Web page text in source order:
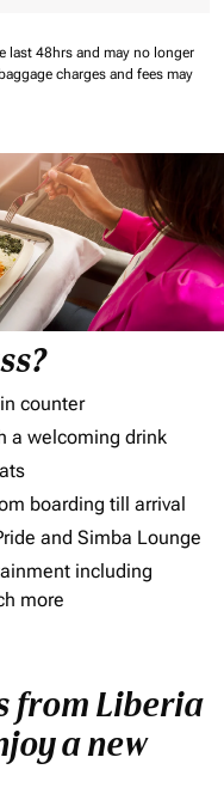
last 48hrs and may no longer
charges and fees may
counter
a welcoming drink
boarding till arrival
and Simba Lounge
including
more
from Liberia
a new